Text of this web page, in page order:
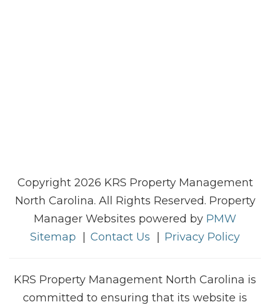
Copyright 2026 KRS Property Management
North Carolina. All Rights Reserved. Property
Manager Websites powered by PMW
Sitemap
Contact Us Privacy Policy
KRS Property Management North Carolina is
committed to ensuring that its website is